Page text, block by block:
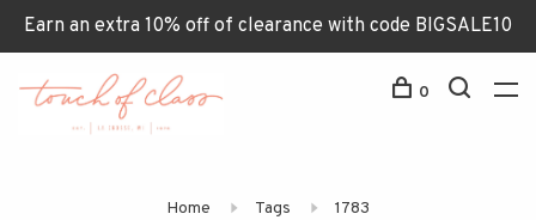
Earn an extra 10% off of clearance with code BIGSALE10
0
Home Tags 1783